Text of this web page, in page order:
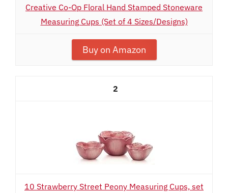
Creative Co-Op Floral Hand Stamped Stoneware
Measuring Cups (Set of 4 Sizes/Designs)
Buy on Amazon
2
10 Strawberry Street Peony Measuring Cups, set